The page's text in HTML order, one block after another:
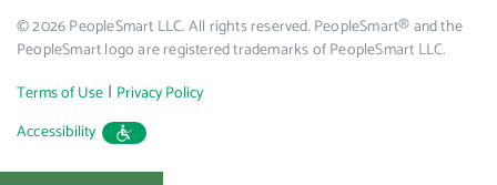
© 2026 PeopleSmart LLC. All rights reserved. PeopleSmart® and the
PeopleSmart logo are registered trademarks of PeopleSmart LLC.
Terms of Use | Privacy Policy
Accessibility